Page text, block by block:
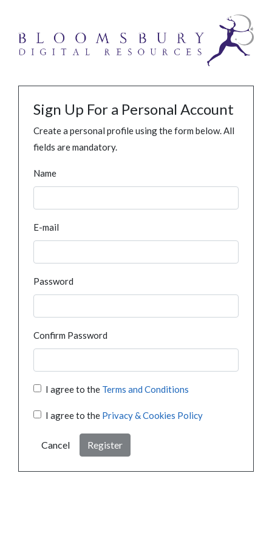
Sign Up For a Personal Account
Create a personal profile using the form below. All
fields are mandatory.
Name
E-mail
Password
Confirm Password
I agree to the Terms and Conditions
I agree to the Privacy & Cookies Policy
Cancel